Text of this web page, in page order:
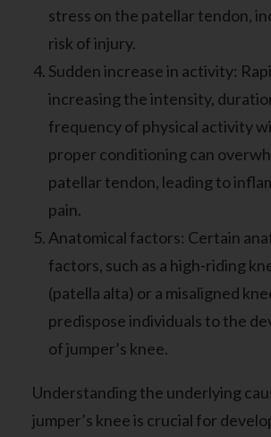
stress on the patellar tendon,
risk of injury.
Sudden increase in activity:
increasing the intensity,
frequency of physical activity
proper conditioning can
patellar tendon, leading to
pain.
Anatomical factors: Certain
factors, such as a high-riding
(patella alta) or a misaligned
predispose individuals to the
of jumper’s knee.
Understanding the underlying
jumper’s knee is crucial for